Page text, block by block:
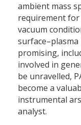
ambient mass
requirement for
vacuum
promising,
involved in
be unravelled,
become a
instrumental
analyst.